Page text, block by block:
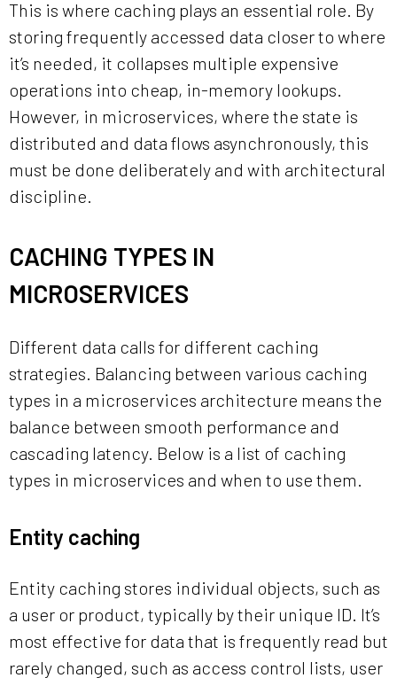
This is where caching plays an essential role. By
storing frequently accessed data closer to where
it’s needed, it collapses multiple expensive
operations into cheap, in-memory lookups.
However, in microservices, where the state is
distributed and data flows asynchronously, this
must be done deliberately and with architectural
discipline.
CACHING TYPES IN
MICROSERVICES
Different data calls for different caching
strategies. Balancing between various caching
types in a microservices architecture means the
balance between smooth performance and
cascading latency. Below is a list of caching
types in microservices and when to use them.
Entity caching
Entity caching stores individual objects, such as
a user or product, typically by their unique ID. It’s
most effective for data that is frequently read but
rarely changed, such as access control lists, user